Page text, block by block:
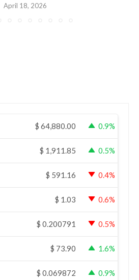
April 18, 2026
$ 64,880.00 0.9%
$ 1,911.85 0.5%
$ 591.16 0.4%
$ 1.03 0.6%
$ 0.200791 0.5%
$ 73.90 1.6%
$ 0.069872 0.9%